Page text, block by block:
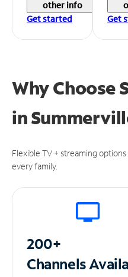
other info
Get started
Get
Why Choose
in
Flexible TV + streaming
every family.
200+
Channels